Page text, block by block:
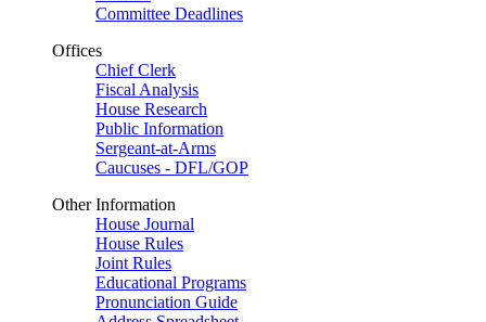
Committee Deadlines
Offices
Chief Clerk
Fiscal Analysis
House Research
Public Information
Sergeant-at-Arms
Caucuses - DFL/GOP
Other Information
House Journal
House Rules
Joint Rules
Educational Programs
Pronunciation Guide